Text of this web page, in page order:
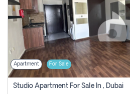
Projects
Contact
Login
Register
Apartment For Sale
Studio Apartment For Sale In , Dubai